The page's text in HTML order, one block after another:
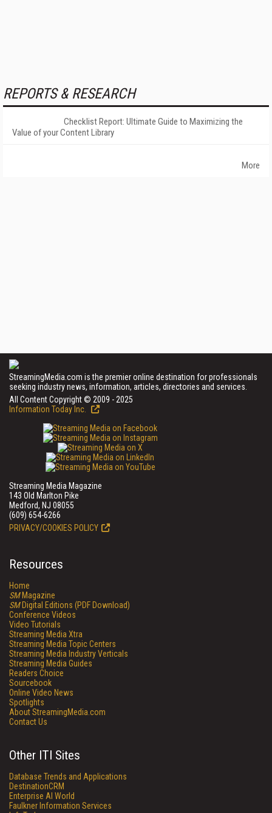
REPORTS & RESEARCH
Checklist Report: Ultimate Guide to Maximizing the
Value of your Content Library
More
StreamingMedia.com is the premier online destination for professionals
seeking industry news, information, articles, directories and services.
All Content Copyright © 2009 - 2025
Information Today Inc.
Streaming Media Magazine
143 Old Marlton Pike
Medford, NJ 08055
(609) 654-6266
PRIVACY/COOKIES POLICY
Resources
Home
SMMagazine
SMDigital Editions (PDF Download)
Conference Videos
Video Tutorials
Streaming Media Xtra
Streaming Media Topic Centers
Streaming Media Industry Verticals
Streaming Media Guides
Readers Choice
Sourcebook
Online Video News
Spotlights
About StreamingMedia.com
Contact Us
Other ITI Sites
Database Trends and Applications
DestinationCRM
Enterprise AI World
Faulkner Information Services